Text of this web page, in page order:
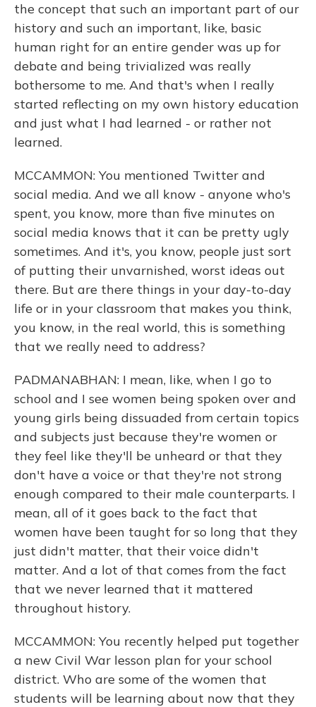
the concept that such an important part of our
history and such an important, like, basic
human right for an entire gender was up for
debate and being trivialized was really
bothersome to me. And that's when I really
started reflecting on my own history education
and just what I had learned - or rather not
learned.
MCCAMMON: You mentioned Twitter and
social media. And we all know - anyone who's
spent, you know, more than five minutes on
social media knows that it can be pretty ugly
sometimes. And it's, you know, people just sort
of putting their unvarnished, worst ideas out
there. But are there things in your day-to-day
life or in your classroom that makes you think,
you know, in the real world, this is something
that we really need to address?
PADMANABHAN: I mean, like, when I go to
school and I see women being spoken over and
young girls being dissuaded from certain topics
and subjects just because they're women or
they feel like they'll be unheard or that they
don't have a voice or that they're not strong
enough compared to their male counterparts. I
mean, all of it goes back to the fact that
women have been taught for so long that they
just didn't matter, that their voice didn't
matter. And a lot of that comes from the fact
that we never learned that it mattered
throughout history.
MCCAMMON: You recently helped put together
a new Civil War lesson plan for your school
district. Who are some of the women that
students will be learning about now that they